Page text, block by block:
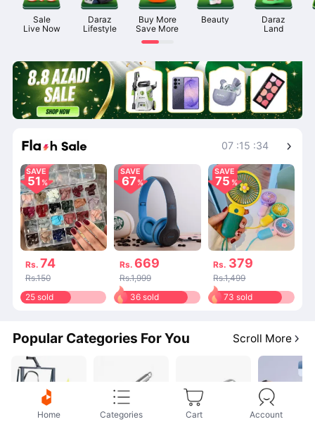
Sale
Live Now
Daraz
Lifestyle
Buy More
Save More
Beauty
Daraz
Land
07:15 :34
SAVE
51
Rs. 74
Rs.150
25 sold
SAVE
67
Rs. 669
Rs.1,999
36 sold
SAVE
75
Rs. 379
Rs.1,499
73 sold
Popular Categories For You Scroll More
Home Categories Cart Account